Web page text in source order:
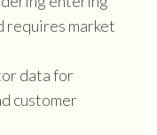
requires market
data for
customer